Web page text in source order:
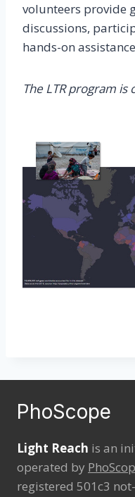
volunteers provide
discussions,
hands-on
The LTR program
PhoScope
Light Reach is an
operated by
registered 501c3